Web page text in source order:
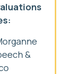
&